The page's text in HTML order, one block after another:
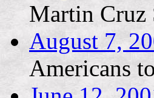
Martin Cruz
August 7,
Americans